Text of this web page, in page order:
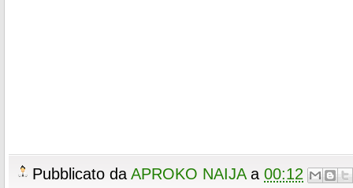
Pubblicato da APROKO NAIJA a 00:12